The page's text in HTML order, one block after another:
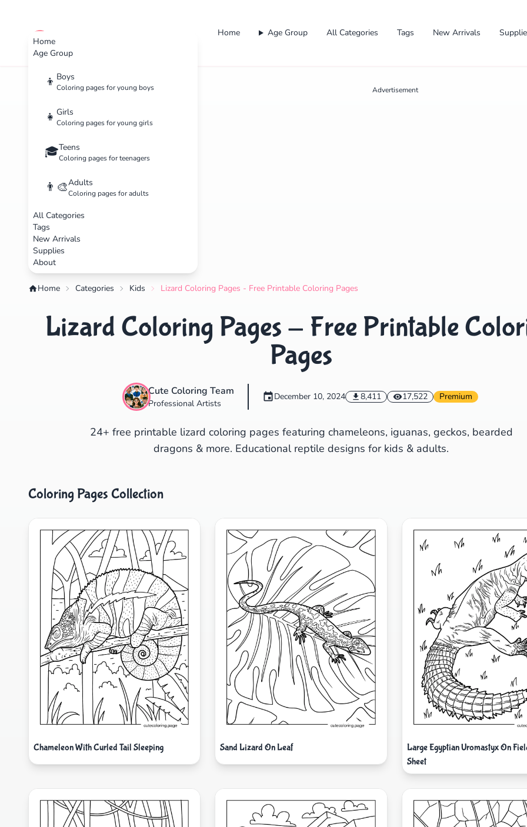
Home
Age Group
👦 Boys
Coloring pages for young boys
👧 Girls
Coloring pages for young girls
🎓Teens
Coloring pages for teenagers
👨‍🎨Adults
Coloring pages for adults
All Categories
Tags
New Arrivals
Supplies
About
cute color Home Age Group All Categories Tags New Arrivals
Advertisement
Home Categories Kids Lizard Coloring Pages - Free Printable Coloring Pages
Lizard Coloring Pages - Free Printable
Pages
Cute Coloring Team
Professional Artists
December 10, 2024 8,411 17,522 Premium
24+ free printable lizard coloring pages featuring chameleons, iguanas, geckos, bearded
dragons & more. Educational reptile designs for kids & adults.
Coloring Pages Collection
Chameleon With Curled Tail Sleeping Sand Lizard On Leaf
Large Egyptian Uromastyx On
Sheet